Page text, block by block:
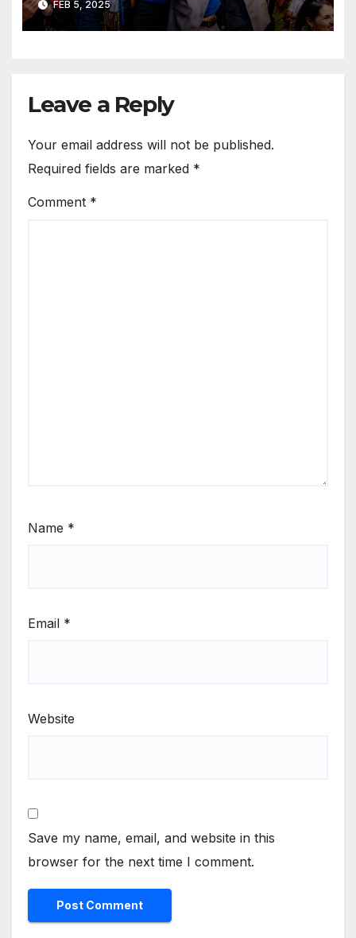
FEB 5, 2025
Leave a Reply
Your email address will not be published.
Required fields are marked *
Comment *
Name *
Email *
Website
Save my name, email, and website in this
browser for the next time I comment.